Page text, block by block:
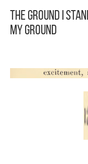
The Ground I
My Ground